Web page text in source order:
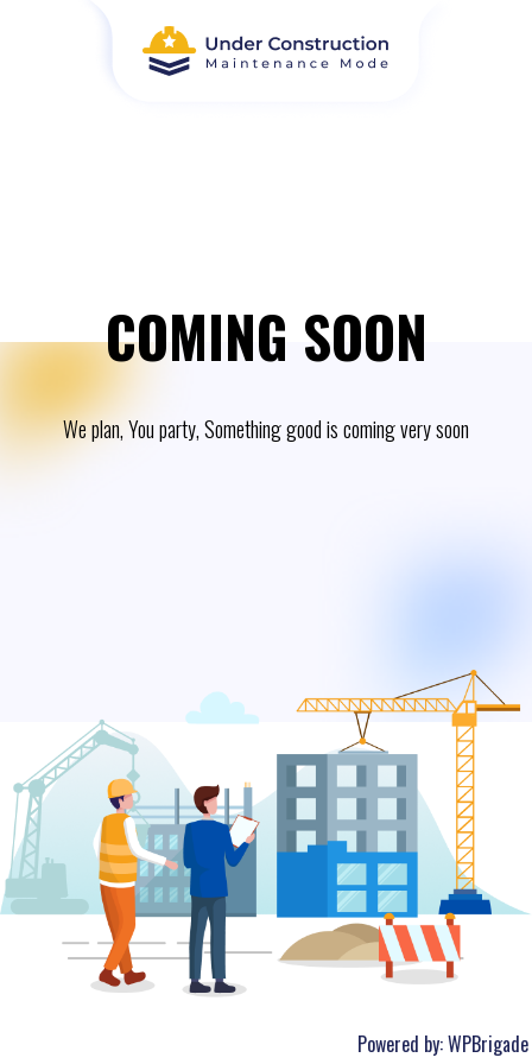
COMING SOON
We plan, You party, Something good is coming very soon
Powered by:WPBrigade